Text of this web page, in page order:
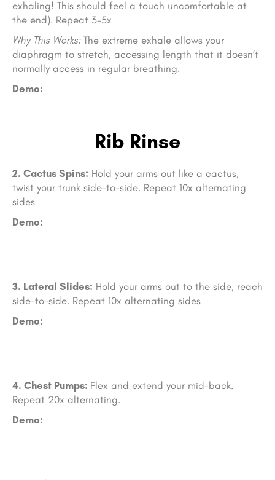
exhaling! This should feel a touch uncomfortable at
the end). Repeat 3-5x
Why This Works: The extreme exhale allows your
diaphragm to stretch, accessing length that it doesn’t
normally access in regular breathing.
Demo:
Rib Rinse
2. Cactus Spins: Hold your arms out like a cactus,
twist your trunk side-to-side. Repeat 10x alternating
sides
Demo:
3. Lateral Slides: Hold your arms out to the side, reach
side-to-side. Repeat 10x alternating sides
Demo:
4. Chest Pumps: Flex and extend your mid-back.
Repeat 20x alternating.
Demo: